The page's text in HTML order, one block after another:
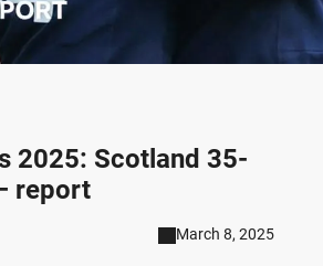
2025: Scotland 35-
report
March 8, 2025